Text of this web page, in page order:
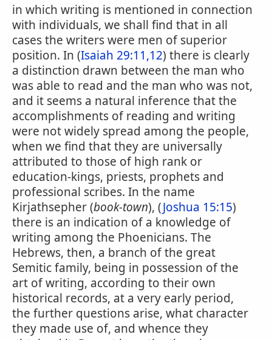
in which writing is mentioned in connection
with individuals, we shall find that in all
cases the writers were men of superior
position. In (Isaiah 29:11,12) there is clearly
a distinction drawn between the man who
was able to read and the man who was not,
and it seems a natural inference that the
accomplishments of reading and writing
were not widely spread among the people,
when we find that they are universally
attributed to those of high rank or
education-kings, priests, prophets and
professional scribes. In the name
Kirjathsepher (book-town), (Joshua 15:15)
there is an indication of a knowledge of
writing among the Phoenicians. The
Hebrews, then, a branch of the great
Semitic family, being in possession of the
art of writing, according to their own
historical records, at a very early period,
the further questions arise, what character
they made use of, and whence they